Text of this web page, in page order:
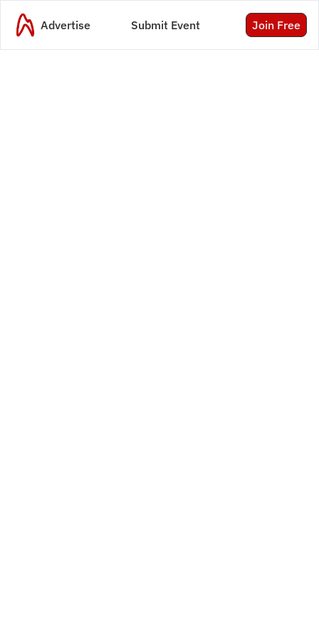
Advertise Submit Event Join Free